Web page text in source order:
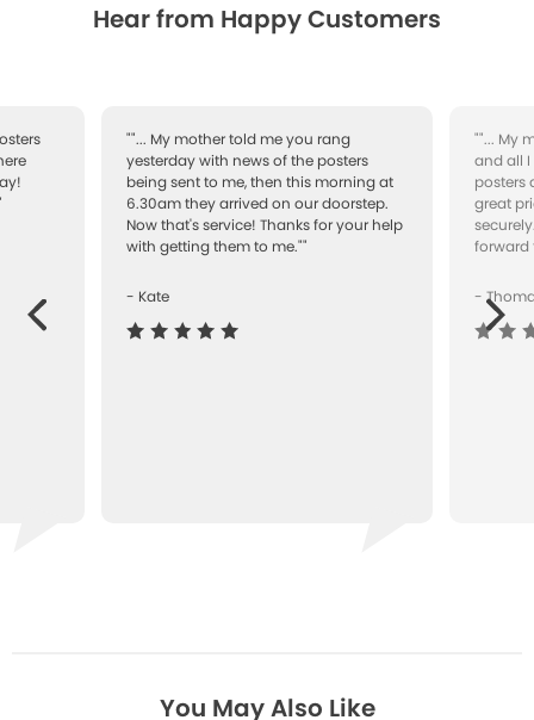
Hear from Happy Customers
""... My mother told me you rang
yesterday with news of the posters
being sent to me, then this morning at
6.30am they arrived on our doorstep.
Now that's service! Thanks for your help
with getting them to me.""
- Kate
""... My
and all I
posters
great
forward
-Next
You May Also Like